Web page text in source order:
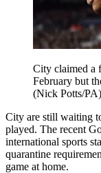
City claimed a
February but
(Nick Potts/PA)
City are still waiting
played. The recent
international sports
quarantine
game at home.